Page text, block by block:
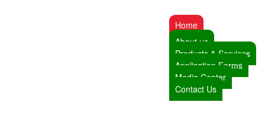
Home
About us
Products & Services
Application Forms
Media Center
Contact Us